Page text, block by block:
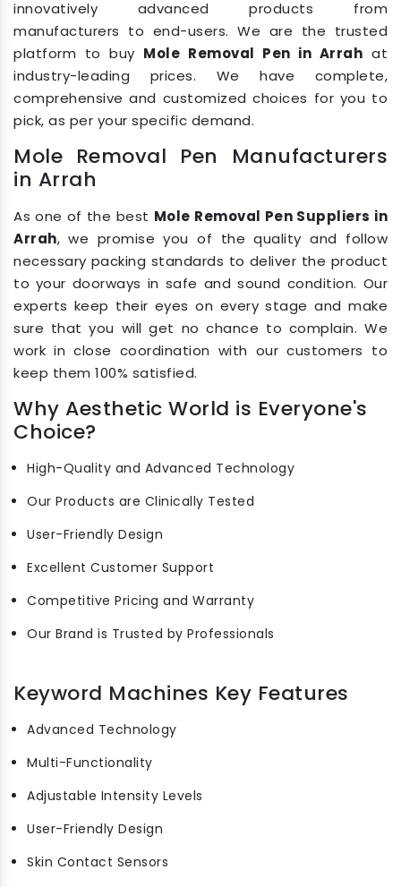
innovatively advanced products from
manufacturers to end-users. We are the trusted
platform to buy Mole Removal Pen in Arrah at
industry-leading prices. We have complete,
comprehensive and customized choices for you to
pick, as per your specific demand.
Mole Removal Pen Manufacturers
in Arrah
As one of the best Mole Removal Pen Suppliers in
Arrah, we promise you of the quality and follow
necessary packing standards to deliver the product
to your doorways in safe and sound condition. Our
experts keep their eyes on every stage and make
sure that you will get no chance to complain. We
work in close coordination with our customers to
keep them 100% satisfied.
Why Aesthetic World is Everyone's
Choice?
High-Quality and Advanced Technology
Our Products are Clinically Tested
User-Friendly Design
Excellent Customer Support
Competitive Pricing and Warranty
Our Brand is Trusted by Professionals
Keyword Machines Key Features
Advanced Technology
Multi-Functionality
Adjustable Intensity Levels
User-Friendly Design
Skin Contact Sensors